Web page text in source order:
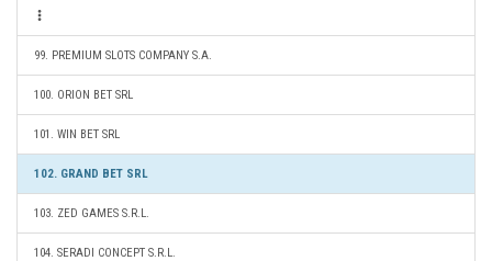
99. PREMIUM SLOTS COMPANY S.A.
100. ORION BET SRL
101. WIN BET SRL
102. GRAND BET SRL
103. ZED GAMES S.R.L.
104. SERADI CONCEPT S.R.L.